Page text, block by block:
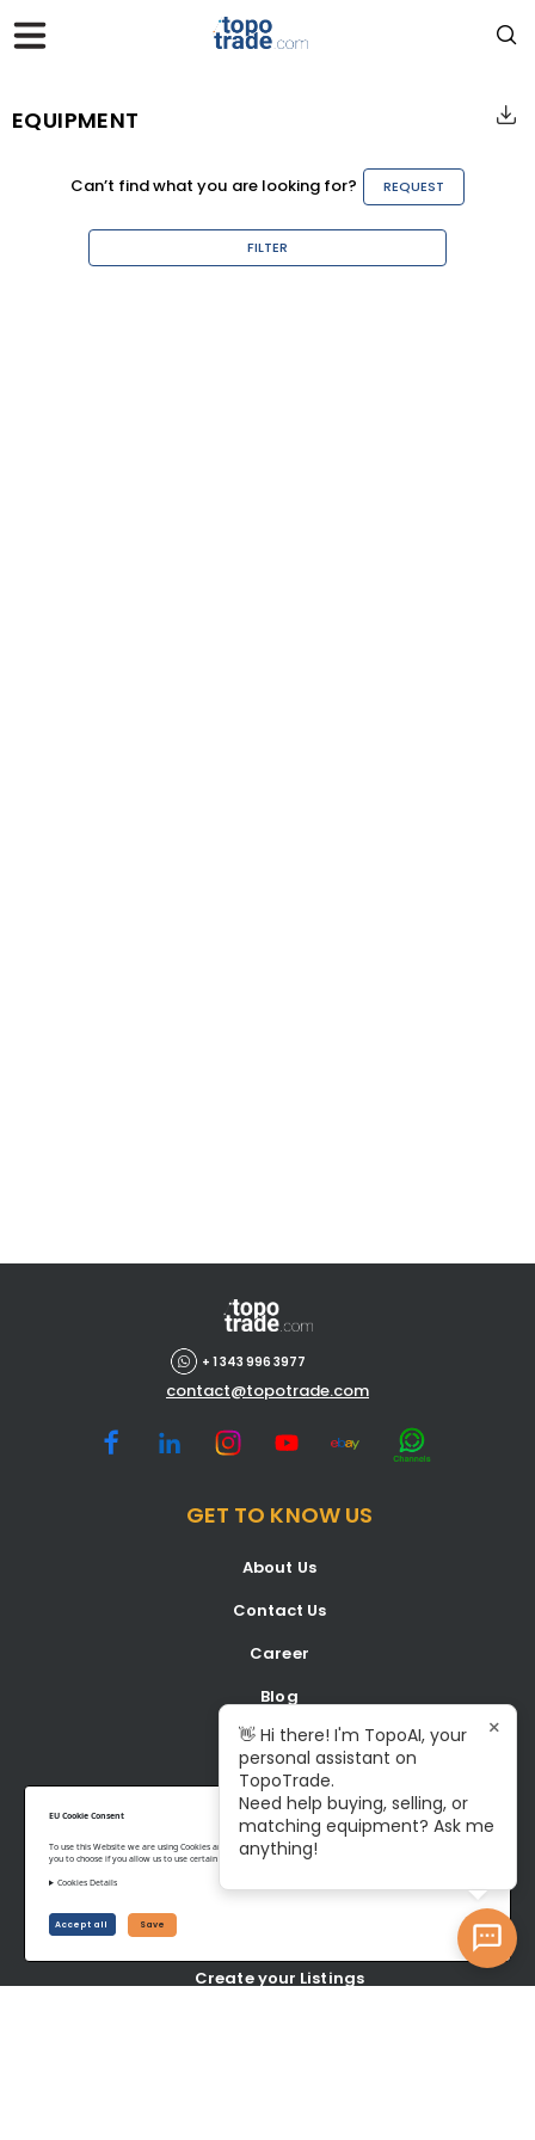
EU Cookie Consent
To use this Website we are using Cookies and collecting some Data. To be compliant with the EU GDPR we give
you to choose if you allow us to use certain Cookies and to collect some Data.
Cookies Details
Accept all Save
EQUIPMENT
Can’t find what you are looking for? REQUEST
FILTER
+ 1 343 996 3977
contact@topotrade.com
GET TO KNOW US
About Us
Contact Us
Career
Blog
BUY
Shop all Equipment
Latest Listings
Create your Listings
👋 Hi there! I'm TopoAI, your
personal assistant on
TopoTrade.
Need help buying, selling, or
matching equipment? Ask me
anything!
×